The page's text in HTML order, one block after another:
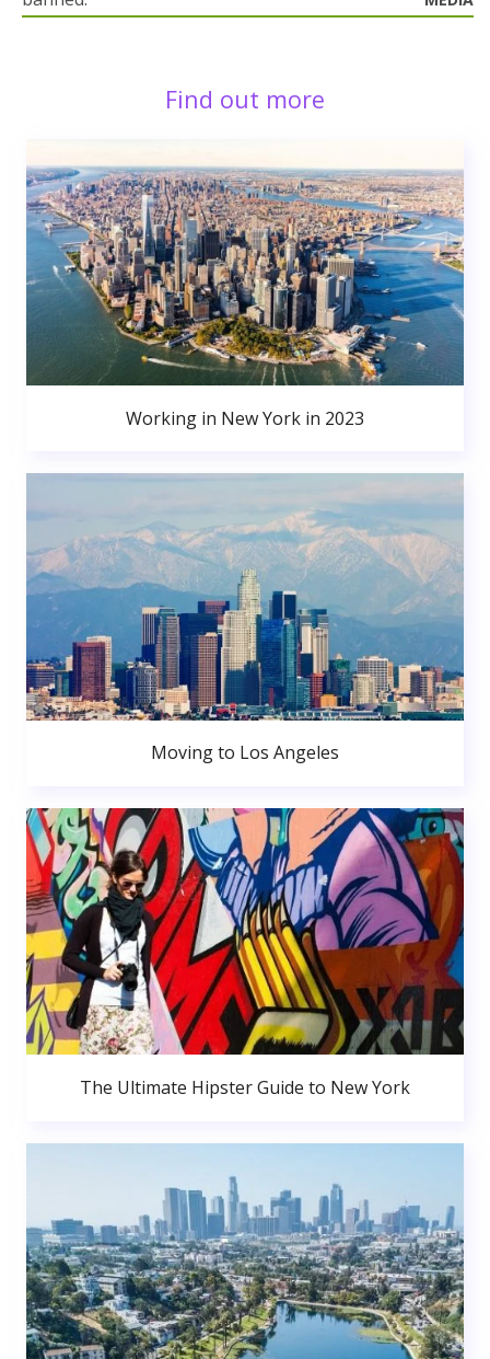
Find out more
Working in New York in 2023
Moving to Los Angeles
The Ultimate Hipster Guide to New York